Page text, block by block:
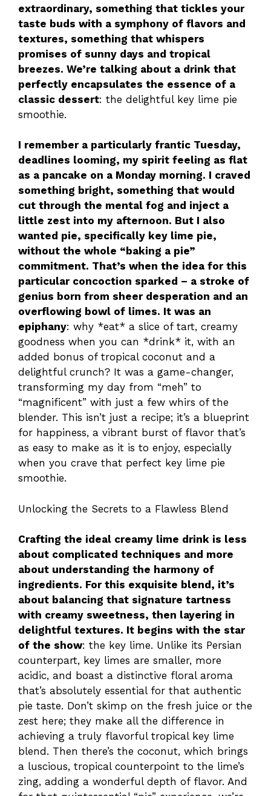
extraordinary, something that tickles your
taste buds with a symphony of flavors and
textures, something that whispers
promises of sunny days and tropical
breezes. We’re talking about a drink that
perfectly encapsulates the essence of a
classic dessert: the delightful key lime pie
smoothie.
I remember a particularly frantic Tuesday,
deadlines looming, my spirit feeling as flat
as a pancake on a Monday morning. I craved
something bright, something that would
cut through the mental fog and inject a
little zest into my afternoon. But I also
wanted pie, specifically key lime pie,
without the whole “baking a pie”
commitment. That’s when the idea for this
particular concoction sparked – a stroke of
genius born from sheer desperation and an
overflowing bowl of limes. It was an
epiphany: why *eat* a slice of tart, creamy
goodness when you can *drink* it, with an
added bonus of tropical coconut and a
delightful crunch? It was a game-changer,
transforming my day from “meh” to
“magnificent” with just a few whirs of the
blender. This isn’t just a recipe; it’s a blueprint
for happiness, a vibrant burst of flavor that’s
as easy to make as it is to enjoy, especially
when you crave that perfect key lime pie
smoothie.
Unlocking the Secrets to a Flawless Blend
Crafting the ideal creamy lime drink is less
about complicated techniques and more
about understanding the harmony of
ingredients. For this exquisite blend, it’s
about balancing that signature tartness
with creamy sweetness, then layering in
delightful textures. It begins with the star
of the show: the key lime. Unlike its Persian
counterpart, key limes are smaller, more
acidic, and boast a distinctive floral aroma
that’s absolutely essential for that authentic
pie taste. Don’t skimp on the fresh juice or the
zest here; they make all the difference in
achieving a truly flavorful tropical key lime
blend. Then there’s the coconut, which brings
a luscious, tropical counterpoint to the lime’s
zing, adding a wonderful depth of flavor. And